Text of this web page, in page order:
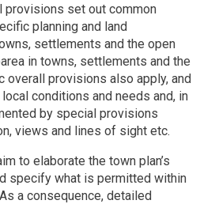
provisions set out common
planning and land
settlements and the open
in towns, settlements and the
overall provisions also apply, and
conditions and needs and, in
by special provisions
views and lines of sight etc.
to elaborate the town plan’s
specify what is permitted within
a consequence, detailed